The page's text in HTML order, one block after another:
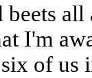
beets
I'm
of us